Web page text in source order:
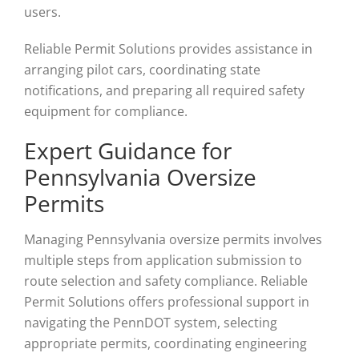
users.
Reliable Permit Solutions provides assistance in
arranging pilot cars, coordinating state
notifications, and preparing all required safety
equipment for compliance.
Expert Guidance for
Pennsylvania Oversize
Permits
Managing Pennsylvania oversize permits involves
multiple steps from application submission to
route selection and safety compliance. Reliable
Permit Solutions offers professional support in
navigating the PennDOT system, selecting
appropriate permits, coordinating engineering